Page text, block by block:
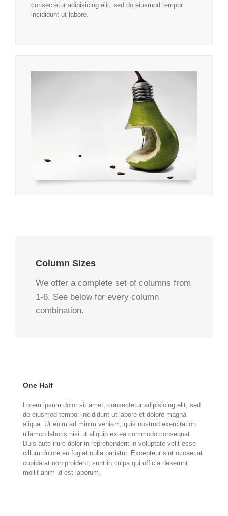
consectetur adipisicing elit, sed do eiusmod tempor
incididunt ut labore.
Column Sizes
We offer a complete set of columns from
1-6. See below for every column
combination.
One Half
Lorem ipsum dolor sit amet, consectetur adipisicing elit, sed
do eiusmod tempor incididunt ut labore et dolore magna
aliqua. Ut enim ad minim veniam, quis nostrud exercitation
ullamco laboris nisi ut aliquip ex ea commodo consequat.
Duis aute irure dolor in reprehenderit in voluptate velit esse
cillum dolore eu fugiat nulla pariatur. Excepteur sint occaecat
cupidatat non proident, sunt in culpa qui officia deserunt
mollit anim id est laborum.